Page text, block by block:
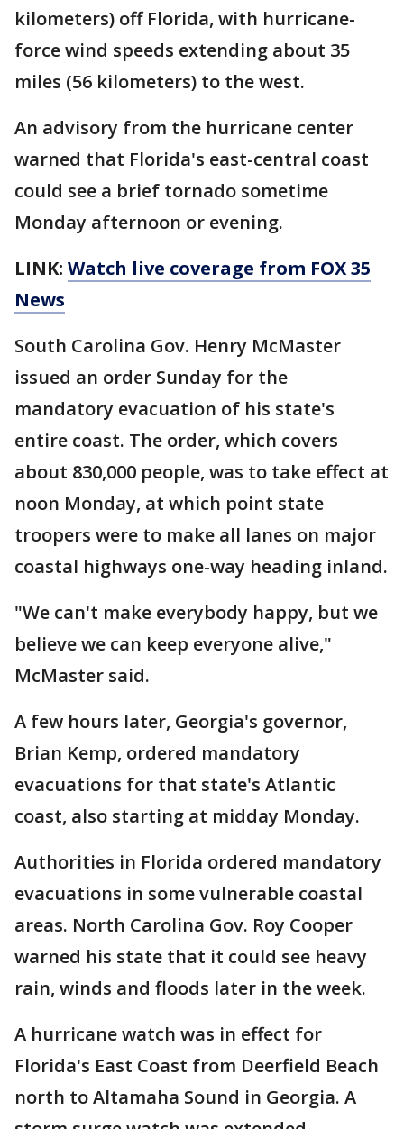
kilometers) off Florida, with hurricane-
force wind speeds extending about 35
miles (56 kilometers) to the west.
An advisory from the hurricane center
warned that Florida's east-central coast
could see a brief tornado sometime
Monday afternoon or evening.
LINK: Watch live coverage from FOX 35
News
South Carolina Gov. Henry McMaster
issued an order Sunday for the
mandatory evacuation of his state's
entire coast. The order, which covers
about 830,000 people, was to take effect at
noon Monday, at which point state
troopers were to make all lanes on major
coastal highways one-way heading inland.
"We can't make everybody happy, but we
believe we can keep everyone alive,"
McMaster said.
A few hours later, Georgia's governor,
Brian Kemp, ordered mandatory
evacuations for that state's Atlantic
coast, also starting at midday Monday.
Authorities in Florida ordered mandatory
evacuations in some vulnerable coastal
areas. North Carolina Gov. Roy Cooper
warned his state that it could see heavy
rain, winds and floods later in the week.
A hurricane watch was in effect for
Florida's East Coast from Deerfield Beach
north to Altamaha Sound in Georgia. A